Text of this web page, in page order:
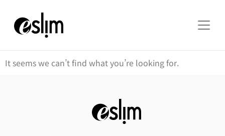
It seems we can’t find what you’re looking for.